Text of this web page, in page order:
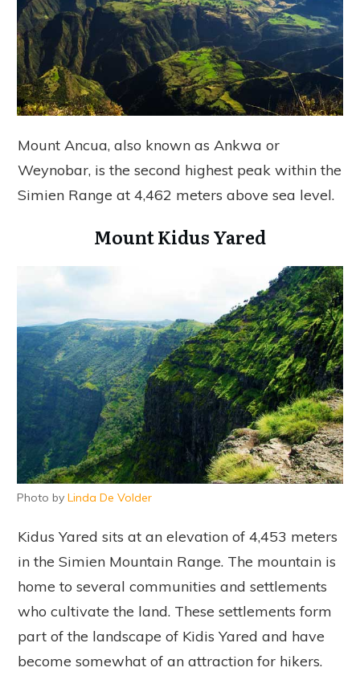
Mount Ancua, also known as Ankwa or
Weynobar, is the second highest peak within the
Simien Range at 4,462 meters above sea level.
Mount Kidus Yared
Photo by Linda De Volder
Kidus Yared sits at an elevation of 4,453 meters
in the Simien Mountain Range. The mountain is
home to several communities and settlements
who cultivate the land. These settlements form
part of the landscape of Kidis Yared and have
become somewhat of an attraction for hikers.